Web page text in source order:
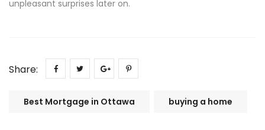
unpleasant surprises later on.
Share:
Best Mortgage in Ottawa buying a home